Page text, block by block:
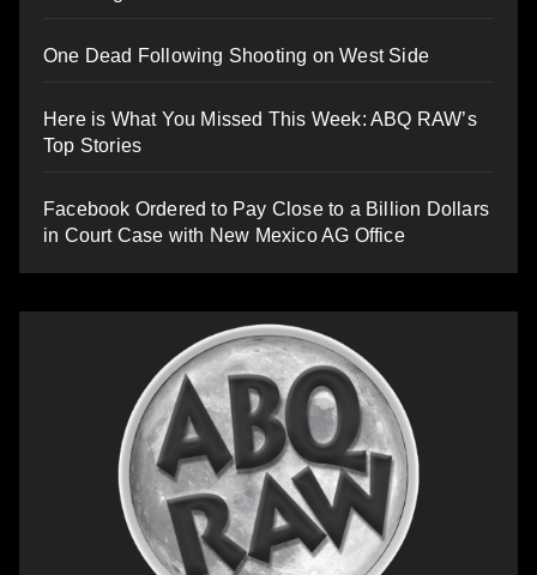
One Dead Following Shooting on West Side
Here is What You Missed This Week: ABQ RAW’s
Top Stories
Facebook Ordered to Pay Close to a Billion Dollars
in Court Case with New Mexico AG Office